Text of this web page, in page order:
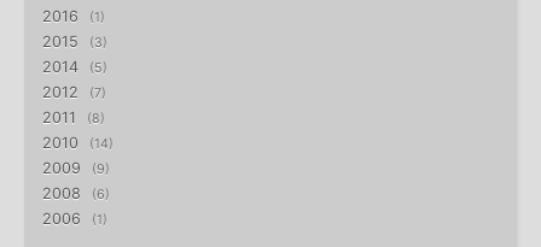
2016 1
2015 3
2014 5
2012 7
2011 8
2010 14
2009 9
2008 6
2006 1